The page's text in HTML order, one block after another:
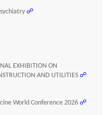
☍
EXHIBITION ON
AND UTILITIES ☍
World Conference 2026 ☍